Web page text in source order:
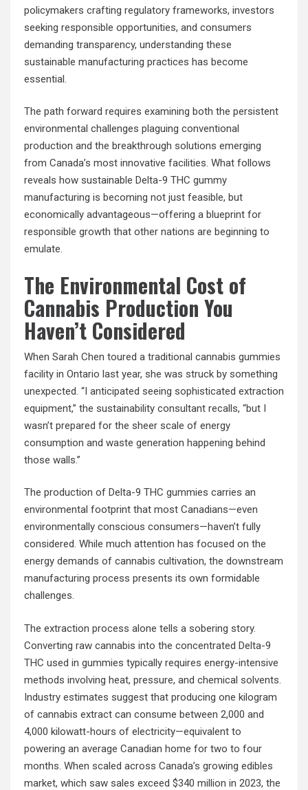
policymakers crafting regulatory frameworks, investors
seeking responsible opportunities, and consumers
demanding transparency, understanding these
sustainable manufacturing practices has become
essential.
The path forward requires examining both the persistent
environmental challenges plaguing conventional
production and the breakthrough solutions emerging
from Canada’s most innovative facilities. What follows
reveals how sustainable Delta-9 THC gummy
manufacturing is becoming not just feasible, but
economically advantageous—offering a blueprint for
responsible growth that other nations are beginning to
emulate.
The Environmental Cost of
Cannabis Production You
Haven’t Considered
When Sarah Chen toured a traditional cannabis gummies
facility in Ontario last year, she was struck by something
unexpected. “I anticipated seeing sophisticated extraction
equipment,” the sustainability consultant recalls, “but I
wasn’t prepared for the sheer scale of energy
consumption and waste generation happening behind
those walls.”
The production of Delta-9 THC gummies carries an
environmental footprint that most Canadians—even
environmentally conscious consumers—haven’t fully
considered. While much attention has focused on the
energy demands of cannabis cultivation, the downstream
manufacturing process presents its own formidable
challenges.
The extraction process alone tells a sobering story.
Converting raw cannabis into the concentrated Delta-9
THC used in gummies typically requires energy-intensive
methods involving heat, pressure, and chemical solvents.
Industry estimates suggest that producing one kilogram
of cannabis extract can consume between 2,000 and
4,000 kilowatt-hours of electricity—equivalent to
powering an average Canadian home for two to four
months. When scaled across Canada’s growing edibles
market, which saw sales exceed $340 million in 2023, the